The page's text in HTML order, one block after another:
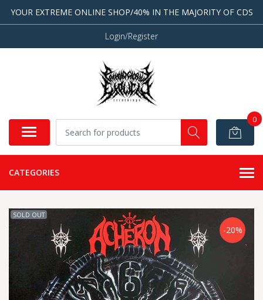
YOUR EXTREME ONLINE SHOP/40% IN THE MAJORITY OF CDS
Login/Register
0
CATEGORIES
SOLD OUT
-20%